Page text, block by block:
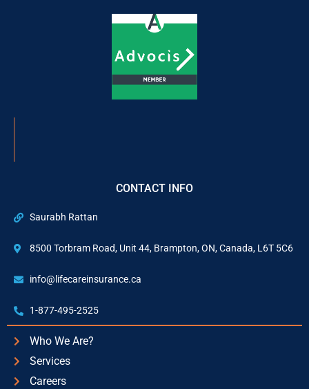
CONTACT INFO
Saurabh Rattan
8500 Torbram Road, Unit 44, Brampton, ON, Canada, L6T 5C6
info@lifecareinsurance.ca
1-877-495-2525
Who We Are?
Services
Careers